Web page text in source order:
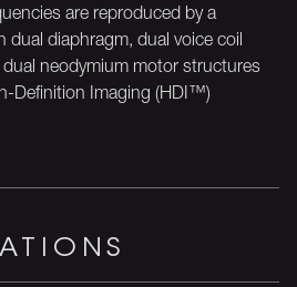
are reproduced by a
dual diaphragm, dual voice coil
neodymium motor structures
Definition Imaging (HDI™)